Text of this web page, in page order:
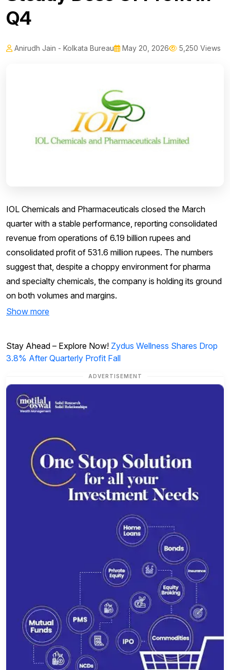
Q4
Anirudh Jain - Kolkata Bureau May 20, 2026 5,250 Views
IOL Chemicals and Pharmaceuticals closed the March
quarter with a stable performance, reporting consolidated
revenue from operations of 6.19 billion rupees and
consolidated profit of 531.6 million rupees. The numbers
suggest that, despite a choppy environment for pharma
and specialty chemicals, the company is holding its ground
on both volumes and margins.
Show more
Stay Ahead – Explore Now! Zydus Wellness Shares Drop
3.8% After Quarterly Profit Fall
ADVERTISEMENT